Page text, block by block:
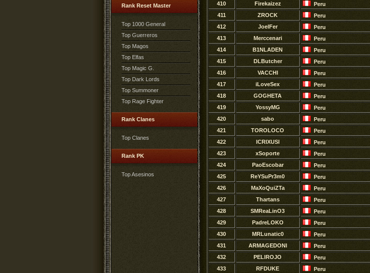
Rank Reset Master
Top 1000 General
Top Guerreros
Top Magos
Top Elfas
Top Magic G.
Top Dark Lords
Top Summoner
Top Rage Fighter
Rank Clanes
Top Clanes
Rank PK
Top Asesinos
410
Firekaizez Peru
411
ZROCK Peru
412
JoelFer Peru
413
Merccenari Peru
414
B1NLADEN Peru
415
DLButcher Peru
416
VACCHI Peru
417
iLoveSex Peru
418
GOGHETA Peru
419
YossyMG Peru
420
sabo Peru
421
TOROLOCO Peru
422
ICRIXUSl Peru
423
xSoporte Peru
424
PaoEscobar Peru
425
ReYSuPr3m0 Peru
426
MaXoQuiZTa Peru
427
Thartans Peru
428
SMReaLinO3 Peru
429
PadreLOKO Peru
430
MRLunatic0 Peru
431
ARMAGEDONl Peru
432
PELlROJO Peru
433
RFDUKE Peru